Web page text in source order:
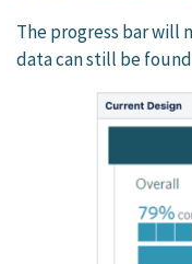
The progress bar will
data can still be